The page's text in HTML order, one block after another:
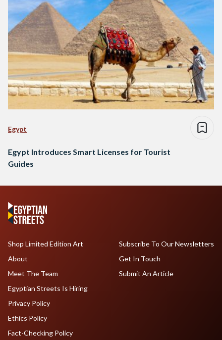
Egypt
Egypt Introduces Smart Licenses for Tourist
Guides
Shop Limited Edition Art
About
Meet The Team
Egyptian Streets Is Hiring
Subscribe To Our Newsletters
Get In Touch
Submit An Article
Privacy Policy
Ethics Policy
Fact-Checking Policy